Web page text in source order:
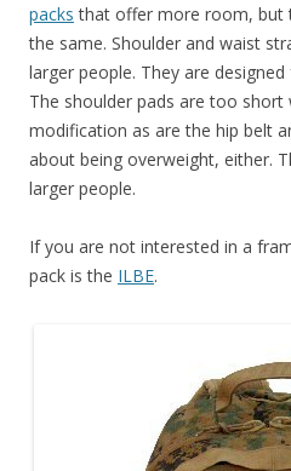
packs that offer more room, but
the same. Shoulder and waist
larger people. They are
The shoulder pads are too
modification as are the hip belt
about being overweight, either.
larger people.
If you are not interested in a
pack is the ILBE.